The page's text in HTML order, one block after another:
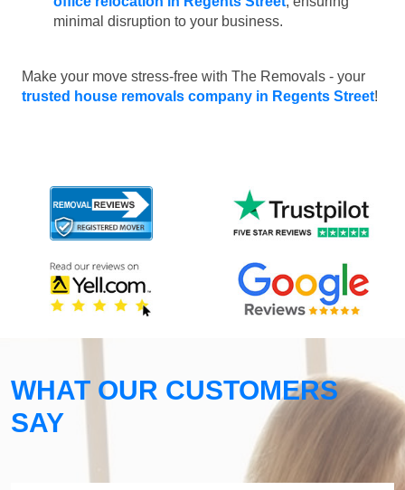
minimal disruption to your business.
Make your move stress-free with The Removals - your
trusted house removals company in Regents Street!
WHAT OUR CUSTOMERS
SAY